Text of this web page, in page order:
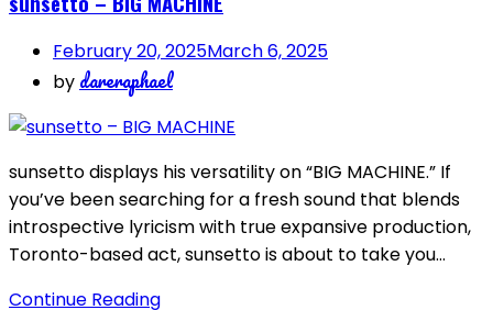
February 20, 2025March 6, 2025
by dareraphael
sunsetto displays his versatility on “BIG MACHINE.” If
you’ve been searching for a fresh sound that blends
introspective lyricism with true expansive production,
Toronto-based act, sunsetto is about to take you…
Continue Reading